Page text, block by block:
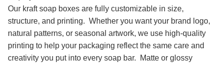
Our kraft soap boxes are fully customizable in size,
structure, and printing. Whether you want your brand logo,
natural patterns, or seasonal artwork, we use high-quality
printing to help your packaging reflect the same care and
creativity you put into every soap bar. Matte or glossy